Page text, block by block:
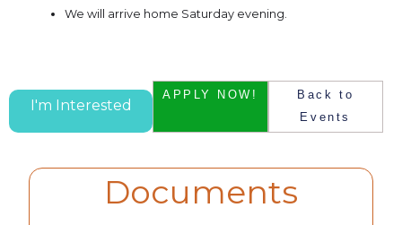
We will arrive home Saturday evening.
I'm Interested
APPLY NOW!
Back to
Events
Documents